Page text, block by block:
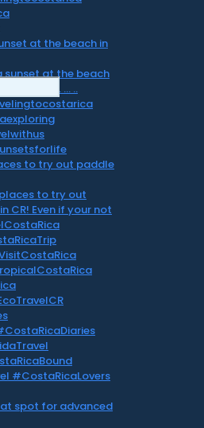
at the beach in
to try out paddle
spot for advanced